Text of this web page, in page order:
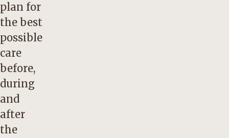
plan for
the best
possible
care
before,
during
and
after
the